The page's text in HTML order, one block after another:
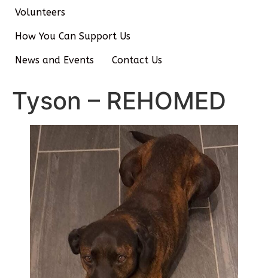
Volunteers
How You Can Support Us
News and Events Contact Us
Tyson – REHOMED